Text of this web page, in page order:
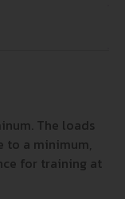
The loads
to a minimum,
for training at